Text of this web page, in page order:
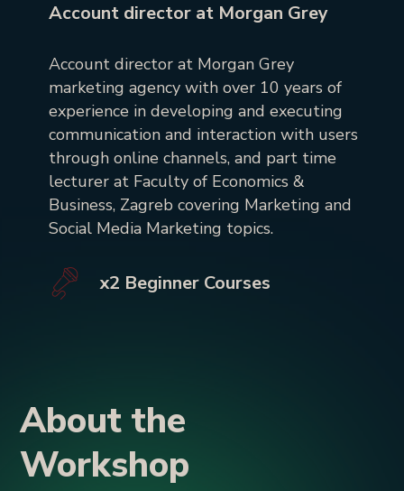
Account director at Morgan Grey
Account director at Morgan Grey
marketing agency with over 10 years of
experience in developing and executing
communication and interaction with users
through online channels, and part time
lecturer at Faculty of Economics &
Business, Zagreb covering Marketing and
Social Media Marketing topics.
x2 Beginner Courses
About the
Workshop